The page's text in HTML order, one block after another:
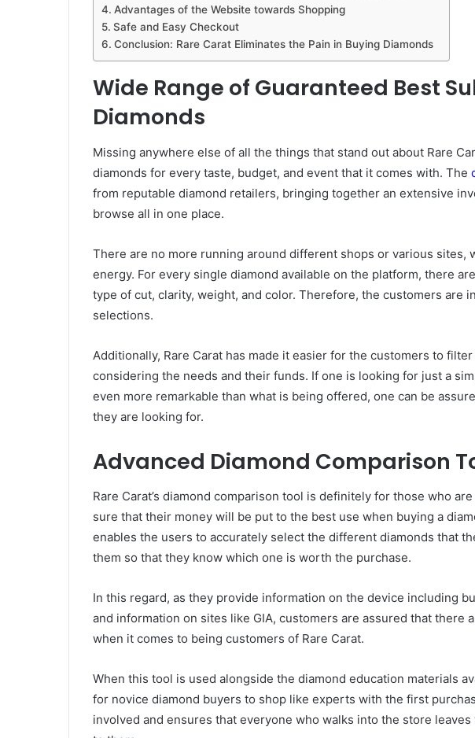
Advantages of the Website towards Shopping
Safe and Easy Checkout
Conclusion: Rare Carat Eliminates the Pain in Buying Diamonds
Wide Range of Guaranteed Best
Diamonds
Missing anywhere else of all the things that stand out about Rare
diamonds for every taste, budget, and event that it comes with. The
from reputable diamond retailers, bringing together an extensive
browse all in one place.
There are no more running around different shops or various sites,
energy. For every single diamond available on the platform, there
type of cut, clarity, weight, and color. Therefore, the customers are
selections.
Additionally, Rare Carat has made it easier for the customers to
considering the needs and their funds. If one is looking for just a
even more remarkable than what is being offered, one can be
they are looking for.
Advanced Diamond Comparison
Rare Carat’s diamond comparison tool is definitely for those who
sure that their money will be put to the best use when buying a
enables the users to accurately select the different diamonds that
them so that they know which one is worth the purchase.
In this regard, as they provide information on the device including
and information on sites like GIA, customers are assured that there
when it comes to being customers of Rare Carat.
When this tool is used alongside the diamond education materials
for novice diamond buyers to shop like experts with the first
involved and ensures that everyone who walks into the store